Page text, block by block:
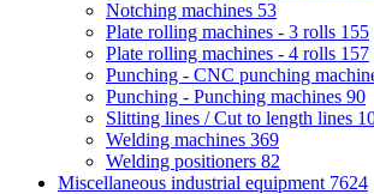
Notching machines 53
Plate rolling machines - 3 rolls 155
Plate rolling machines - 4 rolls 157
Punching - CNC punching
Punching - Punching machines 90
Slitting lines / Cut to length lines
Welding machines 369
Welding positioners 82
Miscellaneous industrial equipment 7624